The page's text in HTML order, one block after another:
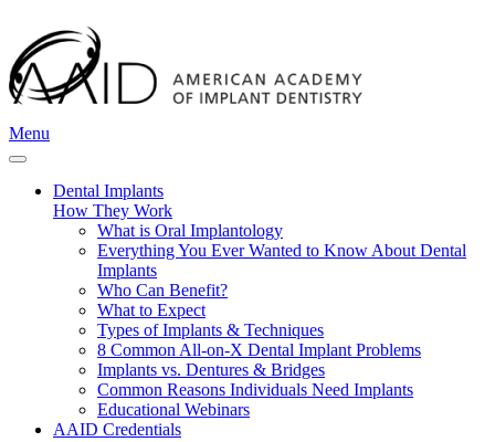
Menu
Dental Implants
How They Work
What is Oral Implantology
Everything You Ever Wanted to Know About Dental
Implants
Who Can Benefit?
What to Expect
Types of Implants & Techniques
8 Common All-on-X Dental Implant Problems
Implants vs. Dentures & Bridges
Common Reasons Individuals Need Implants
Educational Webinars
AAID Credentials